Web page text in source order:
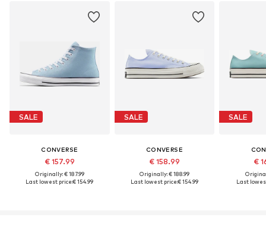
SALE
CONVERSE
€ 157.99
Originally: € 187.99
Last lowest price:€ 154.99
SALE
CONVERSE
€ 158.99
Originally: € 188.99
Last lowest price:€ 154.99
SALE
€
Last